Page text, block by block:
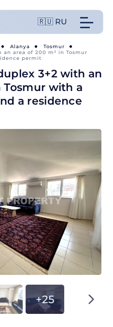
🇷🇺 RU
Alanya
Tosmur
area of 200 m² in Tosmur
permit
3+2 with an
Tosmur with a
a residence
+25